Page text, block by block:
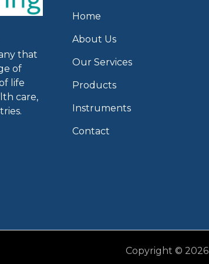
that
of
life
care,
Home
About Us
Our Services
Products
Instruments
Contact
Copyright © 2026